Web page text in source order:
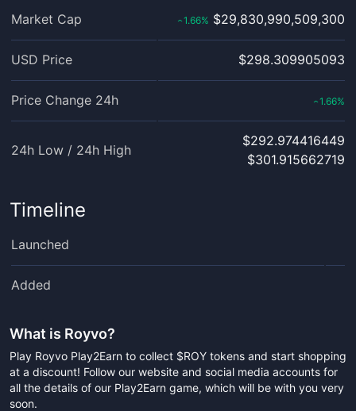
Market Cap ‹1.66% $29,830,990,509,300
USD Price $298.309905093
Price Change 24h ‹1.66%
24h Low / 24h High
$292.974416449
$301.915662719
Timeline
Launched
Added
What is Royvo?
Play Royvo Play2Earn to collect $ROY tokens and start shopping
at a discount! Follow our website and social media accounts for
all the details of our Play2Earn game, which will be with you very
soon.